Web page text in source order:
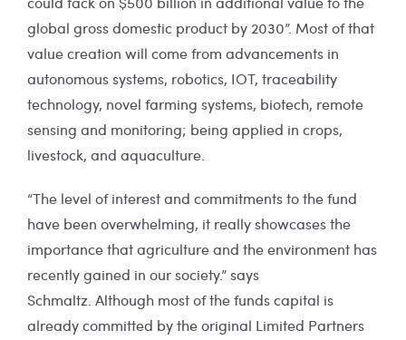
global gross domestic product by 2030”. Most of that
value creation will come from advancements in
autonomous systems, robotics, IOT, traceability
technology, novel farming systems, biotech, remote
sensing and monitoring; being applied in crops,
livestock, and aquaculture.
“The level of interest and commitments to the fund
have been overwhelming, it really showcases the
importance that agriculture and the environment has
recently gained in our society.” says
Schmaltz. Although most of the funds capital is
already committed by the original Limited Partners